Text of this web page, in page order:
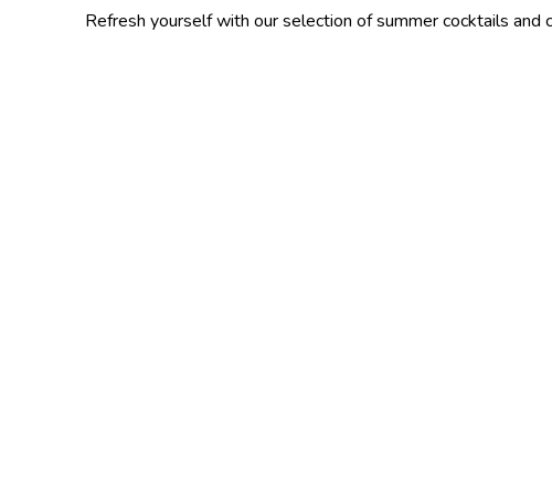
Refresh yourself with our selection of summer cocktails and chilled beers.